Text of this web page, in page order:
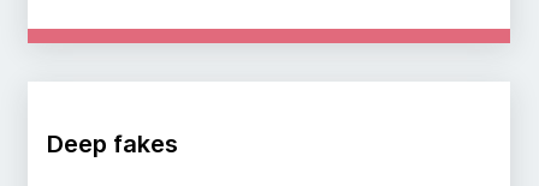
Deep fakes